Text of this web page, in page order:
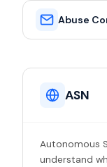
Abuse
ASN
Autonomous
understand